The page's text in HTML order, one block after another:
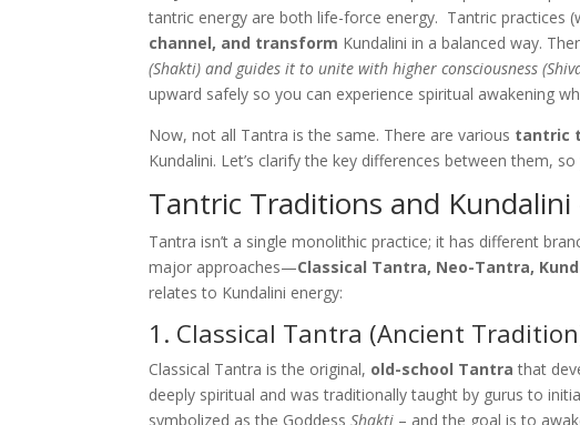
tantric energy are both life-force energy. Tantric practices
channel, and transform Kundalini in a balanced way.
(Shakti) and guides it to unite with higher consciousness
upward safely so you can experience spiritual awakening
Now, not all Tantra is the same. There are various tantric
Kundalini. Let’s clarify the key differences between them,
Tantric Traditions and Kundalini
Tantra isn’t a single monolithic practice; it has different
major approaches—Classical Tantra, Neo-Tantra,
relates to Kundalini energy:
1. Classical Tantra (Ancient
Classical Tantra is the original, old-school Tantra that
deeply spiritual and was traditionally taught by gurus to
symbolized as the GoddessShakti – and the goal is to